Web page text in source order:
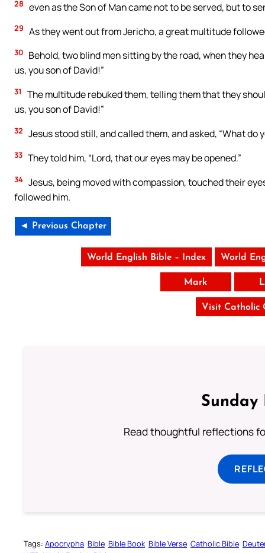
28 even as the Son of Man came not to be served, but to
29 As they went out from Jericho, a great multitude
30 Behold, two blind men sitting by the road, when they
us, you son of David!”
31
The multitude rebuked them, telling them that they
us, you son of David!”
32 Jesus stood still, and called them, and asked, “What do
33 They told him, “Lord, that our eyes may be opened.”
34 Jesus, being moved with compassion, touched their
followed him.
◄ Previous Chapter
World English Bible – Index World
Mark
Visit Catholic
Sunday
Read thoughtful reflections
Tags: Apocrypha Bible Bible Book Bible Verse Catholic Bible